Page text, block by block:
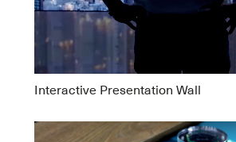
Interactive Presentation Wall